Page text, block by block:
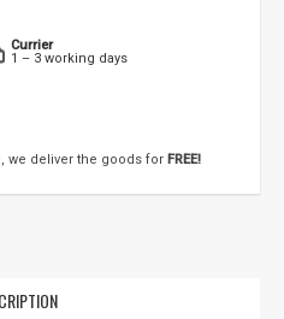
Currier
1 – 3 working days
we deliver the goods for FREE!